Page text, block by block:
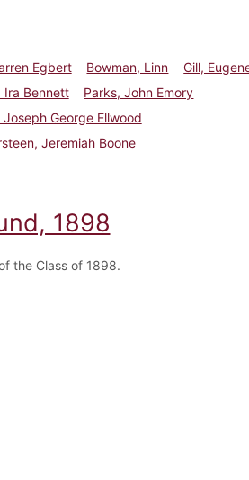
Egbert Bowman, Linn
Gill,
Ira Bennett
Parks, John Emory
Joseph George Ellwood
Jeremiah Boone
1898
the Class of 1898.